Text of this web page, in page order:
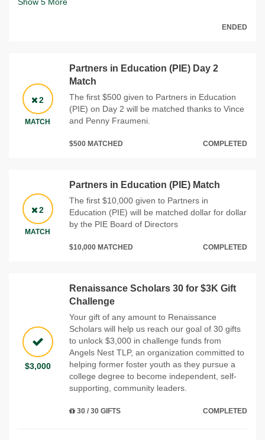
Show 5 More
ENDED
2
MATCH
Partners in Education (PIE) Day 2
Match
The first $500 given to Partners in Education
(PIE) on Day 2 will be matched thanks to Vince
and Penny Fraumeni.
$500 MATCHED COMPLETED
2
MATCH
Partners in Education (PIE) Match
The first $10,000 given to Partners in
Education (PIE) will be matched dollar for dollar
by the PIE Board of Directors
$10,000 MATCHED COMPLETED
$3,000
Renaissance Scholars 30 for $3K Gift
Challenge
Your gift of any amount to Renaissance
Scholars will help us reach our goal of 30 gifts
to unlock $3,000 in challenge funds from
Angels Nest TLP, an organization committed to
helping former foster youth as they pursue a
college degree to become independent, self-
supporting, community leaders.
30 / 30 GIFTS COMPLETED